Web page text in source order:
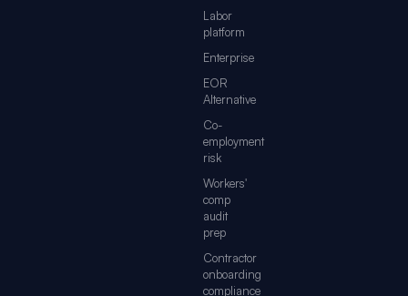
Labor
platform
Enterprise
EOR
Alternative
Co-
employment
risk
Workers'
comp
audit
prep
Contractor
onboarding
compliance